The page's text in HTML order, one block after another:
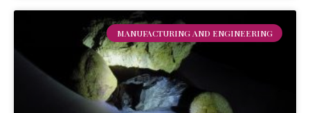
MANUFACTURING AND ENGINEERING